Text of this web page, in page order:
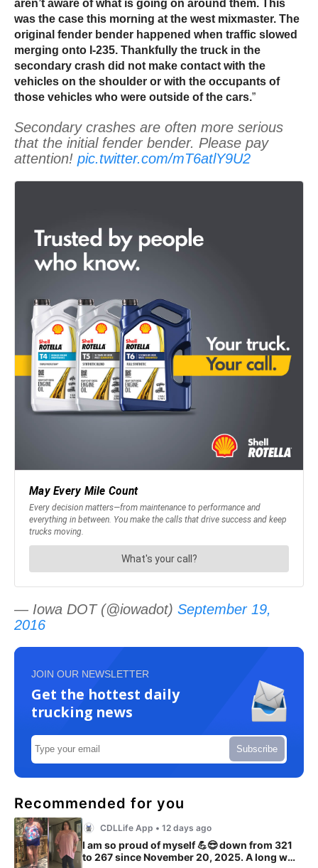
aren’t aware of what is going on around them. This
was the case this morning at the west mixmaster. The
original fender bender happened when traffic slowed
merging onto I-235. Thankfully the truck in the
secondary crash did not make contact with the
vehicles on the shoulder or with the occupants of
those vehicles who were outside of the cars.”
Secondary crashes are often more serious
that the initial fender bender. Please pay
attention! pic.twitter.com/mT6atlY9U2
— Iowa DOT (@iowadot) September 19,
2016
JOIN OUR NEWSLETTER
Get the hottest daily
trucking news